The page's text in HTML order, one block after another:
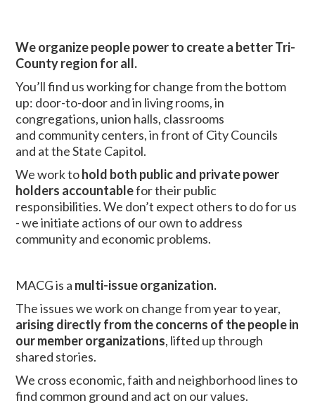
We organize people power to create a better Tri-
County region for all.
You’ll find us working for change from the bottom
up: door-to-door and in living rooms, in
congregations, union halls, classrooms
and community centers, in front of City Councils
and at the State Capitol.
We work tohold both public and private power
holders accountablefor their public
responsibilities. We don’t expect others to do for us
- we initiate actions of our own to address
community and economic problems.
MACG is a multi-issue organization.
The issues we work on change from year to year,
arising directly from the concerns of the people in
our member organizations, lifted up through
shared stories.
We cross economic, faith and neighborhood lines to
find common ground and act on our values.